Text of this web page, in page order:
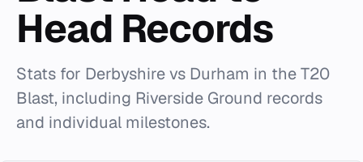
Head Records
Stats for Derbyshire vs Durham in the T20
Blast, including Riverside Ground records
and individual milestones.